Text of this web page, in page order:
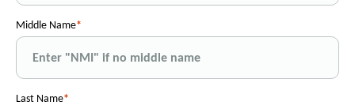
Middle Name
Last Name